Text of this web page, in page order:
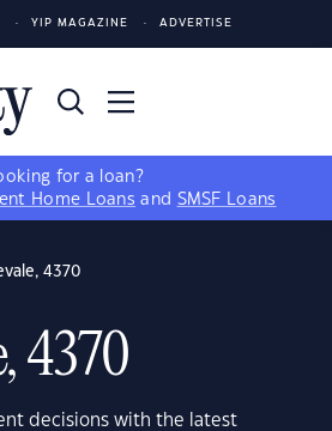
YIP MAGAZINE ADVERTISE
for a loan?
Home Loans and SMSF Loans
4370
4370
decisions with the latest